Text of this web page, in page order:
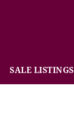
SALE LISTINGS